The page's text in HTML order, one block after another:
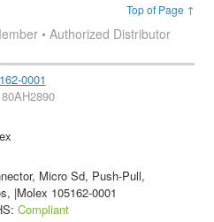
Top of Page ↑
• Authorized Distributor
0001
Micro Sd, Push-Pull,
|Molex 105162-0001
Compliant